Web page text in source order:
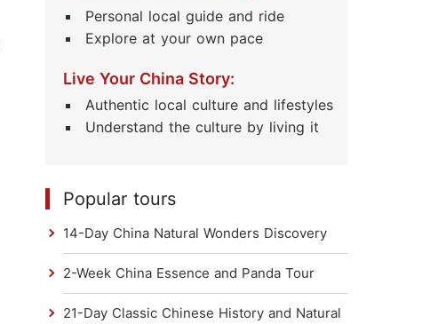
Personal local guide and ride
Explore at your own pace
Live Your China Story:
Authentic local culture and lifestyles
Understand the culture by living it
Popular tours
14-Day China Natural Wonders Discovery
2-Week China Essence and Panda Tour
21-Day Classic Chinese History and Natural